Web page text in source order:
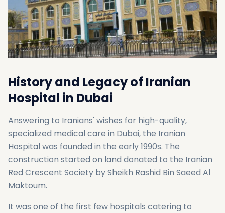
History and Legacy of Iranian
Hospital in Dubai
Answering to Iranians' wishes for high-quality,
specialized medical care in Dubai, the Iranian
Hospital was founded in the early 1990s. The
construction started on land donated to the Iranian
Red Crescent Society by Sheikh Rashid Bin Saeed Al
Maktoum.
It was one of the first few hospitals catering to